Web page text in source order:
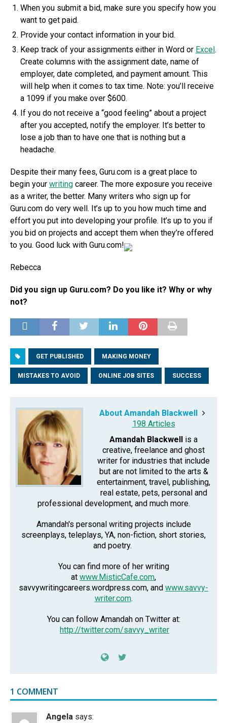
When you submit a bid, make sure you specify how you
want to get paid.
Provide your contact information in your bid.
Keep track of your assignments either in Word or Excel.
Create columns with the assignment date, name of
employer, date completed, and payment amount. This
will help when it comes to tax time. Note: you’ll receive
a 1099 if you make over $600.
If you do not receive a “good feeling” about a project
after you accepted, notify the employer. It’s better to
lose a job than to have one that is nothing but a
headache.
Despite their many fees, Guru.com is a great place to
begin your writing career. The more exposure you receive
as a writer, the better. Many writers who sign up for
Guru.com do very well. It’s up to you how much time and
effort you put into developing your profile. It’s up to you if
you bid on projects and accept them when they’re offered
to you. Good luck with Guru.com!
Rebecca
Did you sign up Guru.com? Do you like it? Why or why
not?
GET PUBLISHED MAKING MONEY
MISTAKES TO AVOID ONLINE JOB SITES SUCCESS
About Amandah Blackwell
198 Articles
Amandah Blackwell is a
creative, freelance and ghost
writer for industries that include
but are not limited to the arts &
entertainment, travel, publishing,
real estate, pets, personal and
professional development, and much more.
Amandah's personal writing projects include
screenplays, teleplays, YA, non-fiction, short stories,
and poetry.
You can find more of her writing
at www.MisticCafe.com,
savvywritingcareers.wordpress.com, and www.savvy-
writer.com.
You can follow Amandah on Twitter at:
http://twitter.com/savvy_writer
1 COMMENT
Angela says: